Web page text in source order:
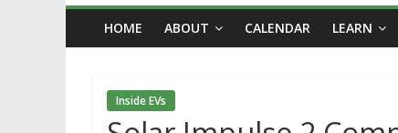
HOME ABOUT CALENDAR LEARN
Inside EVs